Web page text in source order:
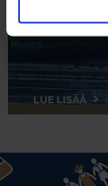
LUE LISÄÄ